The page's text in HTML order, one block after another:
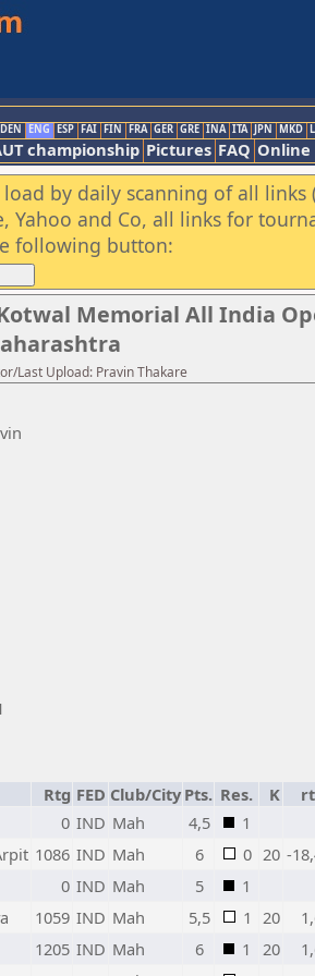
DEN ENG ESP FAI FIN FRA GER GRE INA ITA JPN MKD
championship Pictures FAQ
by daily scanning of all links
Yahoo and Co, all links for
following button:
Memorial All India
Last Upload: Pravin Thakare
Rtg FED Club/City Pts. Res. K
0 IND Mah 4,5
1
1086 IND Mah 6 0 20 -
0 IND Mah 5
1
1059 IND Mah 5,5 1 20
1205 IND Mah 6 1 20